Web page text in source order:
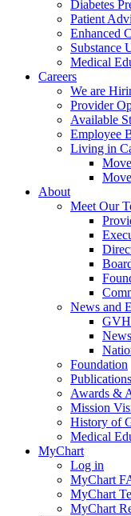
Diabetes
Patient
Enhanced
Substance
Medical
Careers
We are
Provider
Available
Employee
Living in
About
Meet Our
News and
Foundation
Publications
Awards &
Mission
History of
Medical
MyChart
Log in
MyChart
MyChart
MyChart